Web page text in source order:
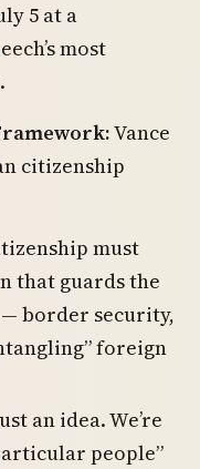
5 at a
most
Vance
citizenship
must
that guards the
border security,
foreign
an idea. We’re
people”